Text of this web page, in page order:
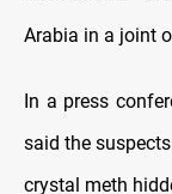
Arabia in a joint
In a press
said the
crystal meth